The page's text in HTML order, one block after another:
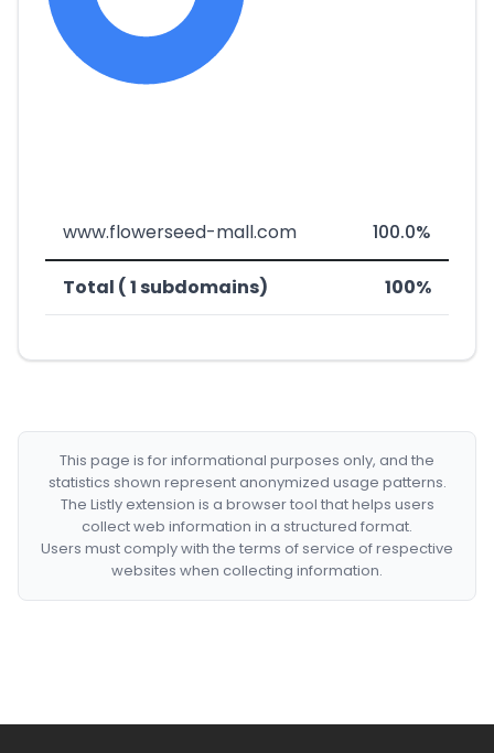
www.flowerseed-mall.com 100.0%
Total ( 1 subdomains) 100%
This page is for informational purposes only, and the
statistics shown represent anonymized usage patterns.
The Listly extension is a browser tool that helps users
collect web information in a structured format.
Users must comply with the terms of service of respective
websites when collecting information.